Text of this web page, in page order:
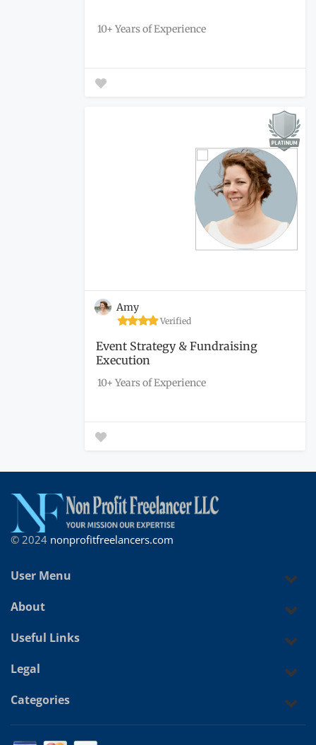
10+ Years of Experience
Amy
Verified
Event Strategy & Fundraising
Execution
10+ Years of Experience
© 2024 nonprofitfreelancers.com
User Menu
About
Useful Links
Legal
Categories